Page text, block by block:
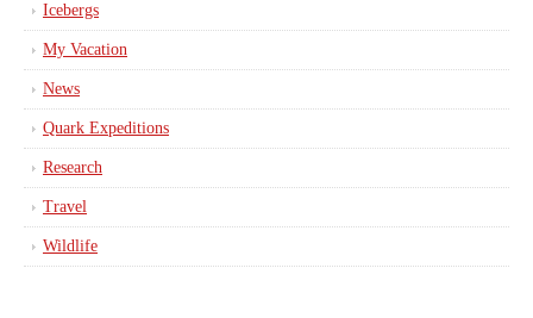
Icebergs
My Vacation
News
Quark Expeditions
Research
Travel
Wildlife